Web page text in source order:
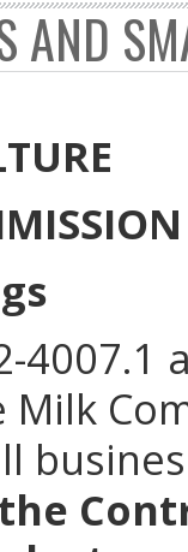
AND
4007.1
Milk